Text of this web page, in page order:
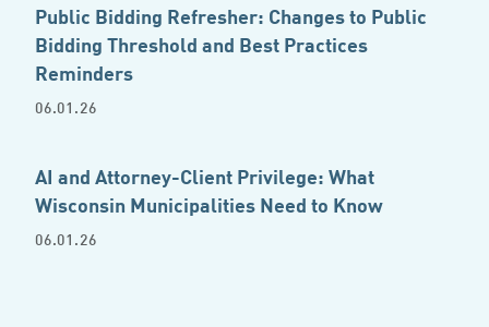
Public Bidding Refresher: Changes to Public
Bidding Threshold and Best Practices
Reminders
06.01.26
AI and Attorney-Client Privilege: What
Wisconsin Municipalities Need to Know
06.01.26